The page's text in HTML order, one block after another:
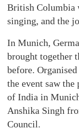
British Columbia
singing, and the
In Munich,
brought together
before.
the event saw the
of India in
Anshika Singh
Council.